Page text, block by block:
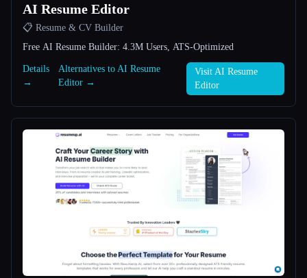
Esc
AI Resume Editor
📋 Resume & CV Builder
Free AI Resume Builder: 4.3M Users, ATS-Optimized
Details
→
Alternatives to AI Resume
Editor →
Visit AI Resume
Editor